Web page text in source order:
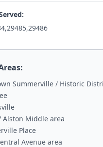
Summerville / Historic
Alston Middle area
Place
Avenue area